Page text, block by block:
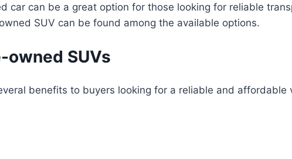
car can be a great option for those looking for reliable
SUV can be found among the available options.
owned SUVs
benefits to buyers looking for a reliable and